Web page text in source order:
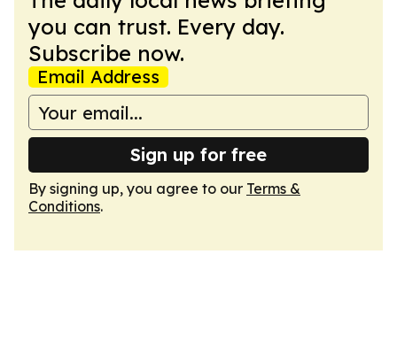
you can trust. Every day.
Subscribe now.
Email Address
Sign up for free
By signing up, you agree to our Terms &
Conditions.